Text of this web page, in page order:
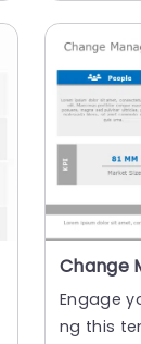
Engage
ng this